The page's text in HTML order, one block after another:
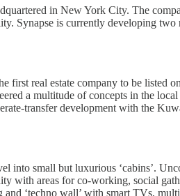
in New York City. The
Synapse is currently developing
first real estate company to be
a multitude of concepts in the
transfer development with the
small but luxurious ‘cabins’.
with areas for co-working, social
‘techno wall’ with smart TVs,